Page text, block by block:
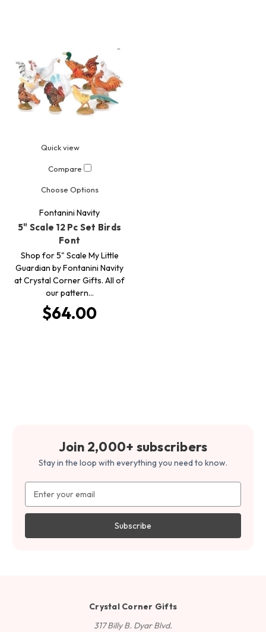
Quick view
Compare
Choose Options
Fontanini Navity
5" Scale 12 Pc Set Birds
Font
Shop for 5" Scale My Little
Guardian by Fontanini Navity
at Crystal Corner Gifts. All of
our pattern…
$64.00
Join 2,000+ subscribers
Stay in the loop with everything you need to know.
Address
Crystal Corner Gifts
317 Billy B. Dyar Blvd.